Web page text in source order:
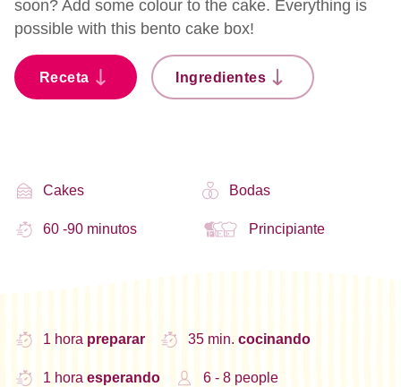
soon? Add some colour to the cake. Everything is
possible with this bento cake box!
Receta Ingredientes
Cakes Bodas
60 -90 minutos Principiante
1 hora preparar 35 min. cocinando
1 hora esperando 6 - 8 people